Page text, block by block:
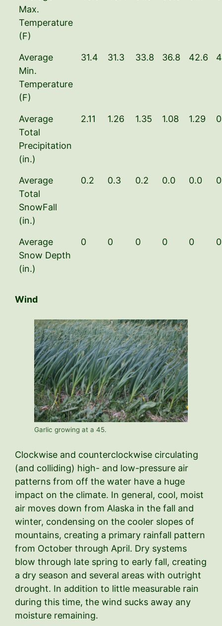
Max.
Temperature
(F)
Average
Min.
Temperature
(F)
31.4 31.3 33.8 36.8 42.6
Average
Total
Precipitation
(in.)
2.11 1.26 1.35 1.08 1.29
Average
Total
SnowFall
(in.)
0.2 0.3 0.2 0.0 0.0
Average
Snow Depth
(in.)
0 0 0 0 0 0
Wind
Garlic growing at a 45.
Clockwise and counterclockwise circulating
(and colliding) high- and low-pressure air
patterns from off the water have a huge
impact on the climate. In general, cool, moist
air moves down from Alaska in the fall and
winter, condensing on the cooler slopes of
mountains, creating a primary rainfall pattern
from October through April. Dry systems
blow through late spring to early fall, creating
a dry season and several areas with outright
drought. In addition to little measurable rain
during this time, the wind sucks away any
moisture remaining.